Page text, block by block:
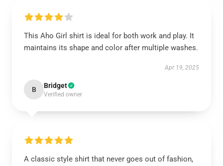
This Aho Girl shirt is ideal for both work and play. It
maintains its shape and color after multiple washes.
Apr 19, 2025
B Bridget
Verified owner
A classic style shirt that never goes out of fashion,